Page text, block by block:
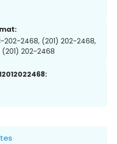
202-2468, (201) 202-2468,
(201) 202-2468